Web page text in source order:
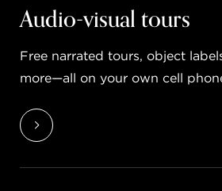
Audio-visual tours
Free narrated tours, object
more—all on your own cell